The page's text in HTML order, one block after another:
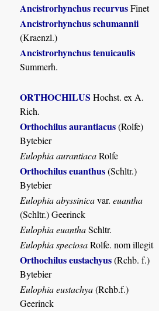
Ancistrorhynchus recurvusFinet
Ancistrorhynchus schumannii
(Kraenzl.)
Ancistrorhynchus tenuicaulis
Summerh.
ORTHOCHILUS Hochst. ex A.
Rich.
Orthochilus aurantiacus(Rolfe)
Bytebier
Eulophia aurantiacaRolfe
Orthochilus euanthus(Schltr.)
Bytebier
Eulophia abyssinicavar.euantha
(Schltr.) Geerinck
Eulophia euanthaSchltr.
Eulophia speciosaRolfe. nom illegit
Orthochilus eustachyus(Rchb. f.)
Bytebier
Eulophia eustachya(Rchb.f.)
Geerinck